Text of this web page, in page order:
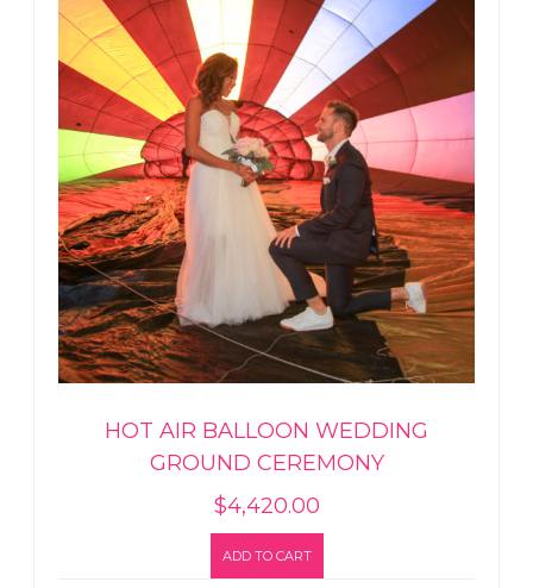
HOT AIR BALLOON WEDDING
GROUND CEREMONY
$4,420.00
ADD TO CART